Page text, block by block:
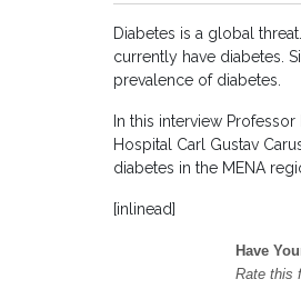
Diabetes is a global
currently have diabetes.
prevalence of diabetes.
In this interview
Hospital Carl Gustav
diabetes in the MENA
[inlinead]
Have
Rate this